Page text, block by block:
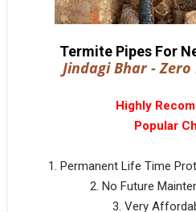
Termite Pipes For
Jindagi Bhar -
Highly
Popular
1. Permanent Life Time
2. No Future
3. Very